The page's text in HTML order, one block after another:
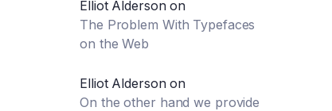
Elliot Aldersonon
The Problem With Typefaces
on the Web
Elliot Aldersonon
On the other hand we provide